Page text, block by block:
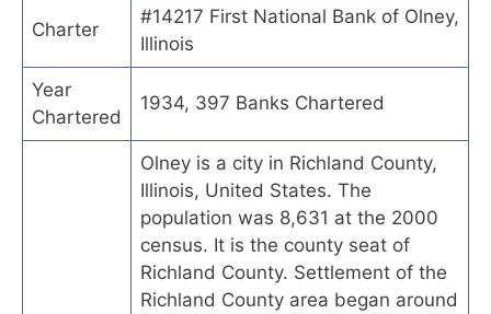
Charter
#14217 First National Bank of Olney,
Illinois
Year
Chartered
1934, 397 Banks Chartered
Olney is a city in Richland County,
Illinois, United States. The
population was 8,631 at the 2000
census. It is the county seat of
Richland County. Settlement of the
Richland County area began around